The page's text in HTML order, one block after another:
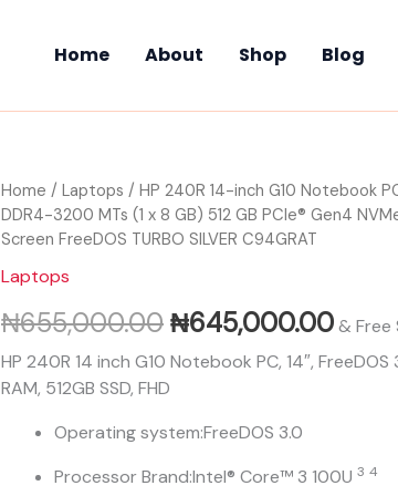
Home About Shop Blog
Home / Laptops / HP 240R 14-inch G10 Notebook
DDR4-3200 MTs (1 x 8 GB) 512 GB PCIe® Gen4
Screen FreeDOS TURBO SILVER C94GRAT
Laptops
₦655,000.00
Original
price
₦655,000.00.
₦645,000.00& Free
HP 240R 14 inch G10 Notebook PC, 14″,
RAM, 512GB SSD, FHD
Operating system:FreeDOS 3.0
Processor Brand:Intel® Core™ 3 100U 3 4
HP
240R
14-
G10
PC
Core™
3
DDR4-